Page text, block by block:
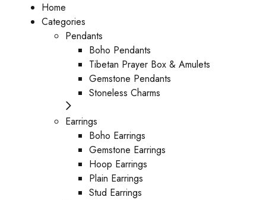
Home
Categories
Pendants
Boho Pendants
Tibetan Prayer Box & Amulets
Gemstone Pendants
Stoneless Charms
Earrings
Boho Earrings
Gemstone Earrings
Hoop Earrings
Plain Earrings
Stud Earrings